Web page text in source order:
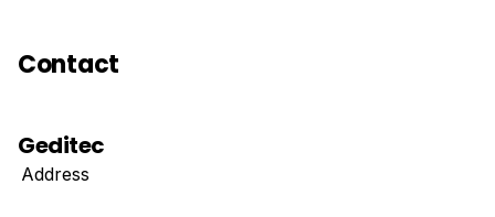
Contact
Geditec
Address